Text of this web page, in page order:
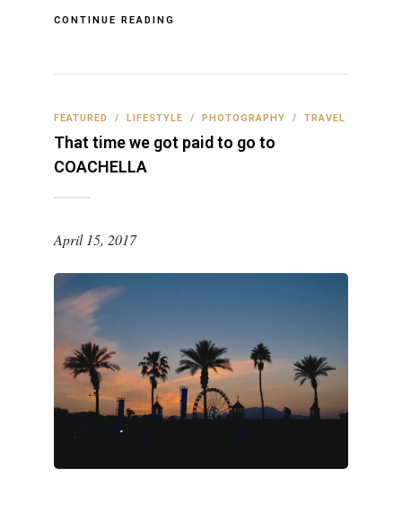
CONTINUE READING
FEATURED / LIFESTYLE / PHOTOGRAPHY / TRAVEL
That time we got paid to go to
COACHELLA
April 15, 2017